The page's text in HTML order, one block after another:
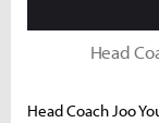
Head
Head Coach Joo